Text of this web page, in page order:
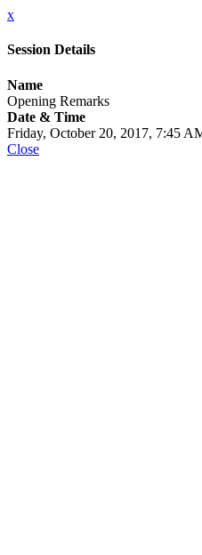
x
Session Details
Name
Opening Remarks
Date & Time
Friday, October 20, 2017, 7:45
Close